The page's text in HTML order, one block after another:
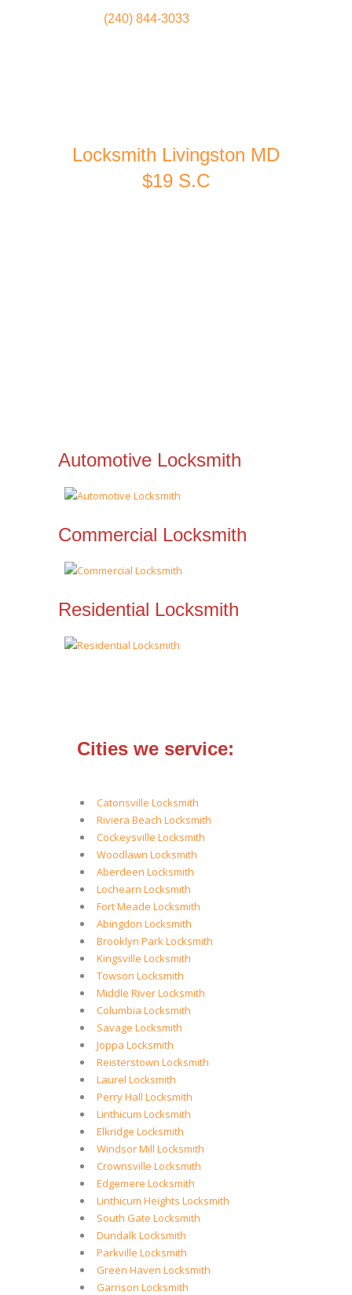
(240) 844-3033
Locksmith Livingston MD
$19 S.C
Automotive Locksmith
Commercial Locksmith
Residential Locksmith
Cities we service:
Catonsville Locksmith
Riviera Beach Locksmith
Cockeysville Locksmith
Woodlawn Locksmith
Aberdeen Locksmith
Lochearn Locksmith
Fort Meade Locksmith
Abingdon Locksmith
Brooklyn Park Locksmith
Kingsville Locksmith
Towson Locksmith
Middle River Locksmith
Columbia Locksmith
Savage Locksmith
Joppa Locksmith
Reisterstown Locksmith
Laurel Locksmith
Perry Hall Locksmith
Linthicum Locksmith
Elkridge Locksmith
Windsor Mill Locksmith
Crownsville Locksmith
Edgemere Locksmith
Linthicum Heights Locksmith
South Gate Locksmith
Dundalk Locksmith
Parkville Locksmith
Green Haven Locksmith
Garrison Locksmith